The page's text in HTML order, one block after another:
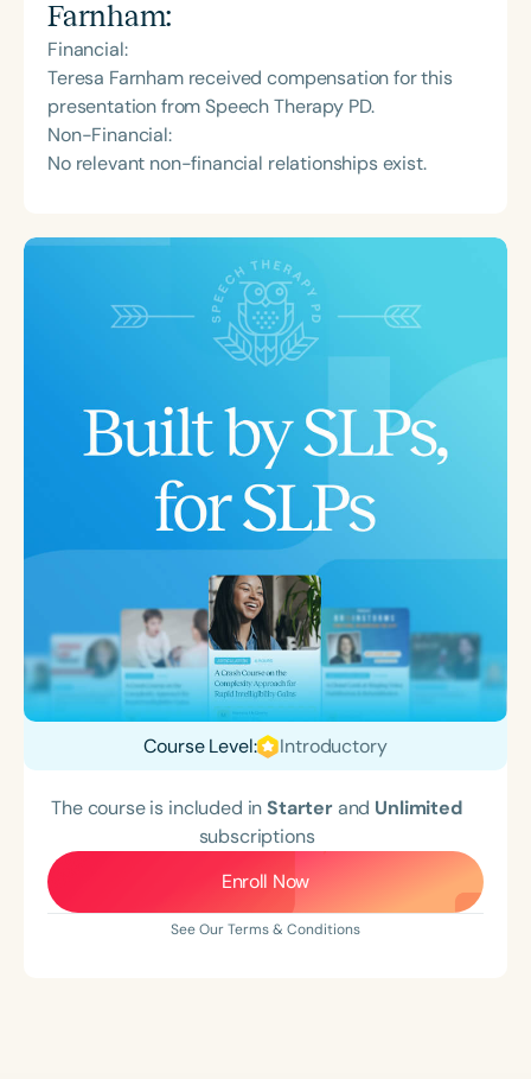
Farnham:
Financial:
Teresa Farnham received compensation for this
presentation from Speech Therapy PD.
Non-Financial:
No relevant non-financial relationships exist.
Course Level: Introductory
The course is included inStarterand Unlimited
subscriptions
Enroll Now
See Our Terms & Conditions